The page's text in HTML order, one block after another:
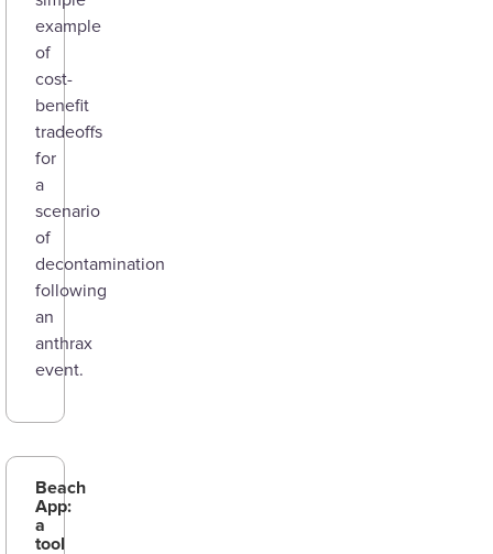
example
of
cost-
benefit
tradeoffs
for
a
scenario
of
decontamination
following
an
anthrax
event.
Beach
App:
a
tool